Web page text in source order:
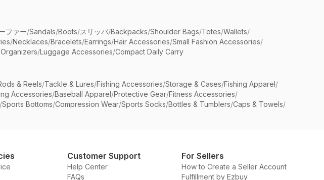
ファー/Sandals/Boots/スリッパ/Backpacks/Shoulder Bags/Totes/Wallets/
/Necklaces/Bracelets/Earrings/Hair Accessories/Small Fashion Accessories/
/Luggage Accessories/Compact Daily Carry
& Reels/Tackle & Lures/Fishing Accessories/Storage & Cases/Fishing Apparel/
Accessories/Baseball Apparel/Protective Gear/Fitness Accessories/
/Sports Bottoms/Compression Wear/Sports Socks/Bottles & Tumblers/Caps & Towels/
Customer Support
Help Center
FAQs
For Sellers
How to Create a Seller Account
Fulfillment by Ezbuy